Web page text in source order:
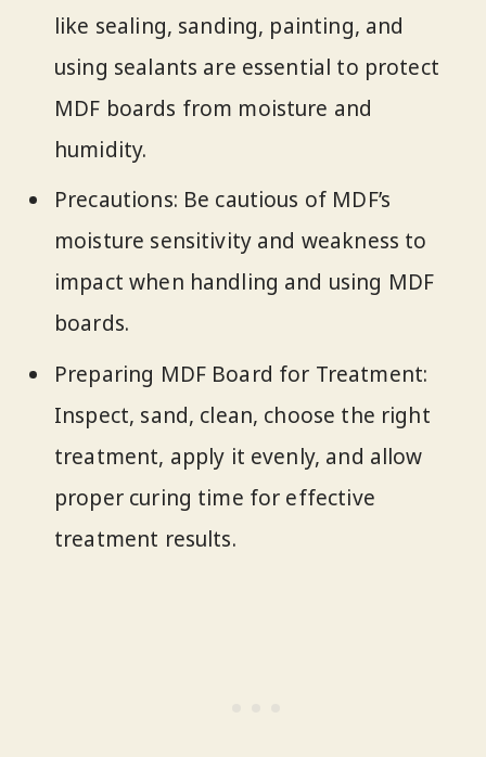
like sealing, sanding, painting, and
using sealants are essential to protect
MDF boards from moisture and
humidity.
Precautions: Be cautious of MDF’s
moisture sensitivity and weakness to
impact when handling and using MDF
boards.
Preparing MDF Board for Treatment:
Inspect, sand, clean, choose the right
treatment, apply it evenly, and allow
proper curing time for effective
treatment results.